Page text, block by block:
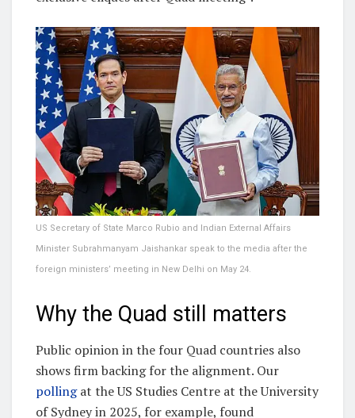
US Secretary of State Marco Rubio and Indian External Affairs
Minister Subrahmanyam Jaishankar speak to the media after the
foreign ministers’ meeting in New Delhi on May 24.
Why the Quad still matters
Public opinion in the four Quad countries also
shows firm backing for the alignment. Our
pollingat the US Studies Centre at the University
of Sydney in 2025, for example, found